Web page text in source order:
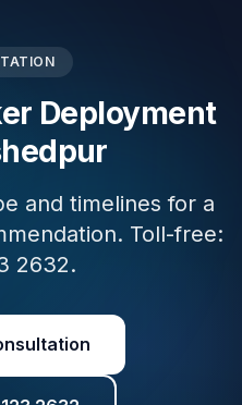
Deployment
and timelines for a
Toll-free:
2632.